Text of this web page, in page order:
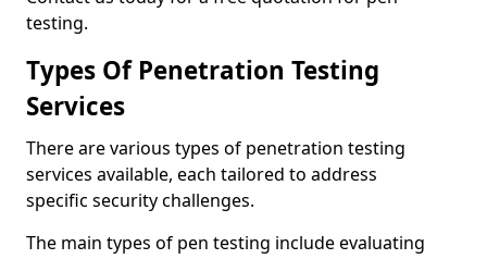
testing.
Types Of Penetration Testing
Services
There are various types of penetration testing
services available, each tailored to address
specific security challenges.
The main types of pen testing include evaluating